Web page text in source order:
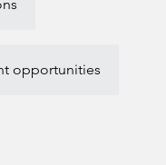
opportunities